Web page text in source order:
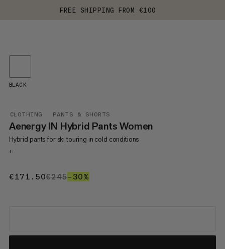
FREE SHIPPING FROM €100
CLOTHING PANTS & SHORTS
Aenergy IN Hybrid Pants Women
Hybrid pants for ski touring in cold conditions
+
€171.50€171.50
€245€245
–30%
BLACK